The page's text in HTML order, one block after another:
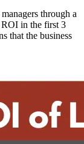
through a
ROI in the first 3
that the business